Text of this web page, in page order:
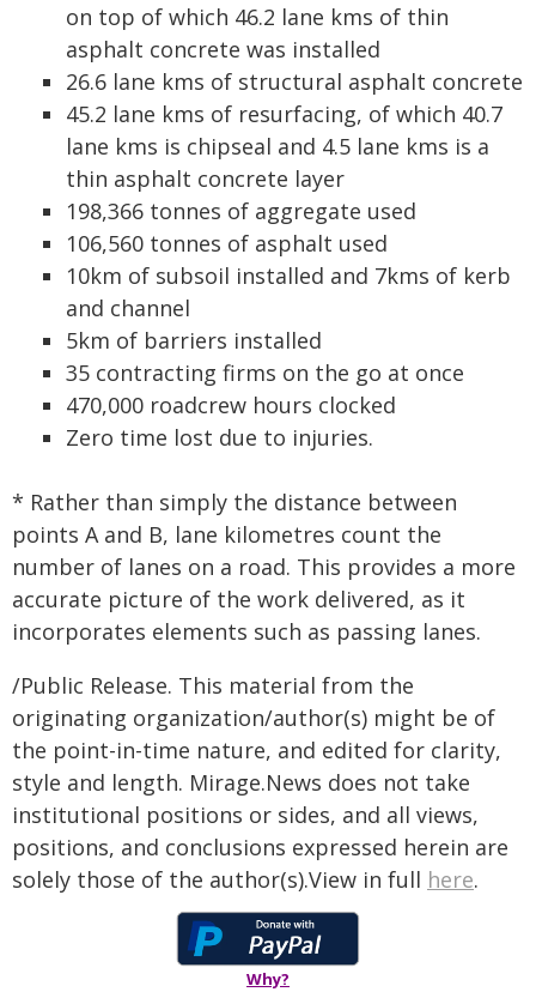
on top of which 46.2 lane kms of thin
asphalt concrete was installed
26.6 lane kms of structural asphalt concrete
45.2 lane kms of resurfacing, of which 40.7
lane kms is chipseal and 4.5 lane kms is a
thin asphalt concrete layer
198,366 tonnes of aggregate used
106,560 tonnes of asphalt used
10km of subsoil installed and 7kms of kerb
and channel
5km of barriers installed
35 contracting firms on the go at once
470,000 roadcrew hours clocked
Zero time lost due to injuries.
* Rather than simply the distance between
points A and B, lane kilometres count the
number of lanes on a road. This provides a more
accurate picture of the work delivered, as it
incorporates elements such as passing lanes.
/Public Release. This material from the
originating organization/author(s) might be of
the point-in-time nature, and edited for clarity,
style and length. Mirage.News does not take
institutional positions or sides, and all views,
positions, and conclusions expressed herein are
solely those of the author(s).View in full here.
Why?